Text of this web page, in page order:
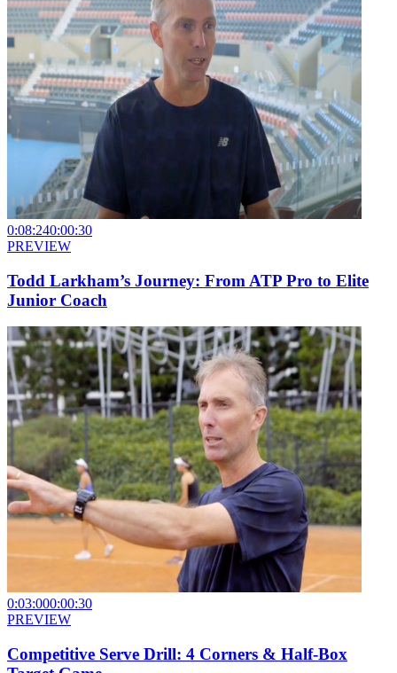
0:08:240:00:30
PREVIEW
Todd Larkham’s Journey: From ATP Pro to Elite
Junior Coach
0:03:000:00:30
PREVIEW
Competitive Serve Drill: 4 Corners & Half-Box